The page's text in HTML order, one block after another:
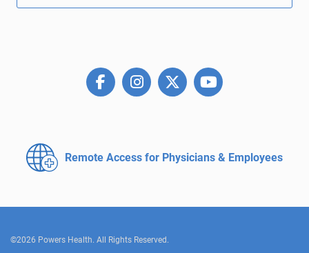
Remote Access for Physicians & Employees
©2026 Powers Health. All Rights Reserved.